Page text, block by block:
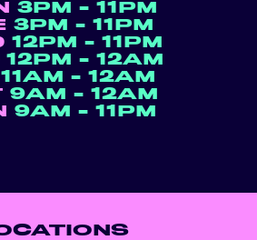
3PM - 11PM
3PM - 11PM
12PM - 11PM
12PM - 12AM
11AM - 12AM
9AM - 12AM
9AM - 11PM